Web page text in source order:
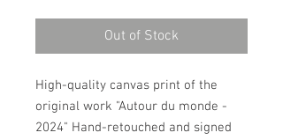
Out of Stock
High-quality canvas print of the
original work "Autour du monde -
2024" Hand-retouched and signed